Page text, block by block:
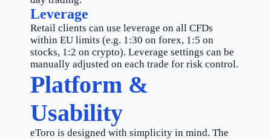
Leverage
Retail clients can use leverage on all CFDs
within EU limits (e.g. 1:30 on forex, 1:5 on
stocks, 1:2 on crypto). Leverage settings can be
manually adjusted on each trade for risk control.
Platform &
Usability
eToro is designed with simplicity in mind. The